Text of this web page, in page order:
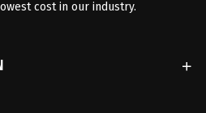
cost in our industry.